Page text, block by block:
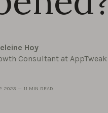
Hoy
Consultant at AppTweak
2023 — 11 MIN READ